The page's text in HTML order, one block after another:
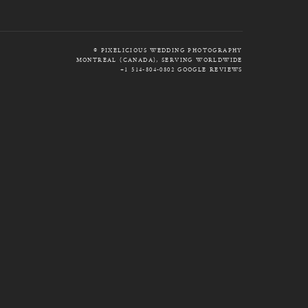
© PIXELICIOUS WEDDING PHOTOGRAPHY
MONTREAL (CANADA), SERVING WORLDWIDE
+1 514-804-0802 GOOGLE REVIEWS